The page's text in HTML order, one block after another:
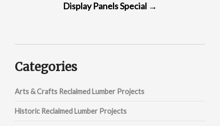
Display Panels Special →
Categories
Arts & Crafts Reclaimed Lumber Projects
Historic Reclaimed Lumber Projects